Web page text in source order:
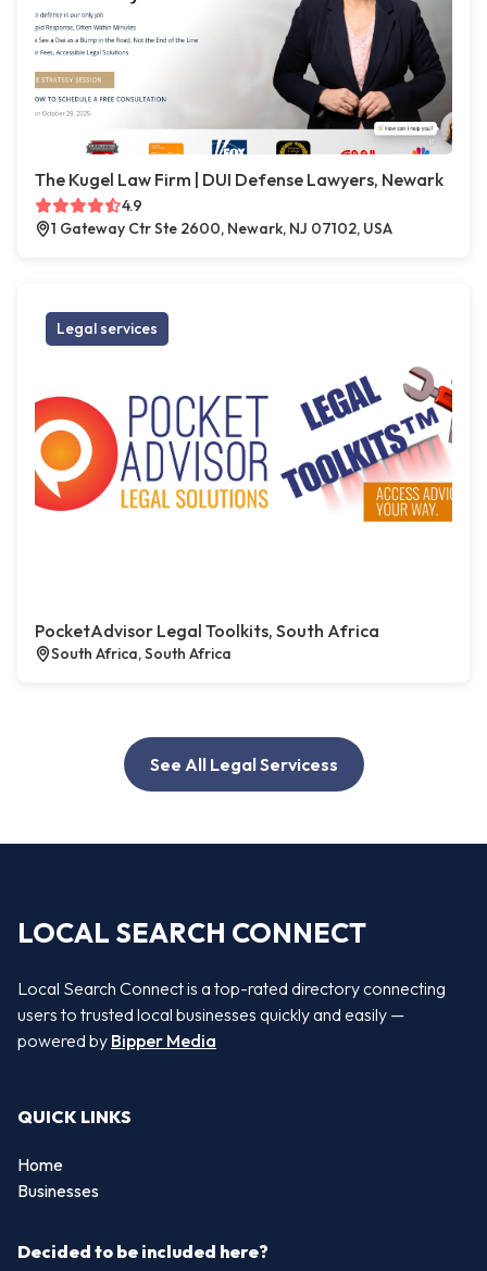
The Kugel Law Firm | DUI Defense Lawyers, Newark
4.9
1 Gateway Ctr Ste 2600, Newark, NJ 07102, USA
Legal services
PocketAdvisor Legal Toolkits, South Africa
South Africa, South Africa
See All Legal Servicess
LOCAL SEARCH CONNECT
Local Search Connect is a top-rated directory connecting
users to trusted local businesses quickly and easily —
powered by Bipper Media
QUICK LINKS
Home
Businesses
Decided to be included here?